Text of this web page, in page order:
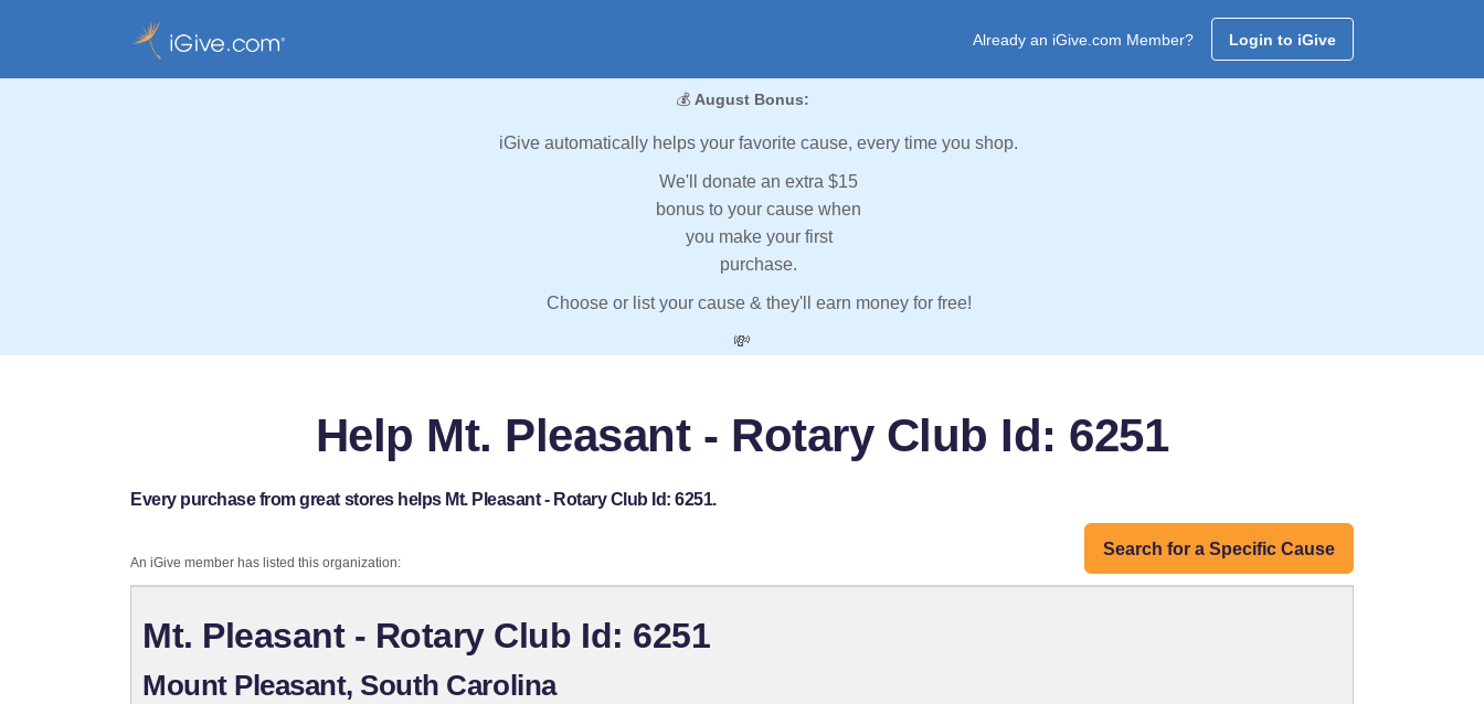
Already an iGive.com Member? Login to iGive
💰 August Bonus:
iGive automatically helps your favorite cause, every time you shop.
We'll donate an extra $15
bonus to your cause when
you make your first
purchase.
Choose or list your cause & they'll earn money for free!
💸
Help Mt. Pleasant - Rotary Club Id: 6251
Every purchase from great stores helps Mt. Pleasant - Rotary Club Id: 6251.
Search for a Specific Cause
An iGive member has listed this organization:
Mt. Pleasant - Rotary Club Id: 6251
Mount Pleasant, South Carolina